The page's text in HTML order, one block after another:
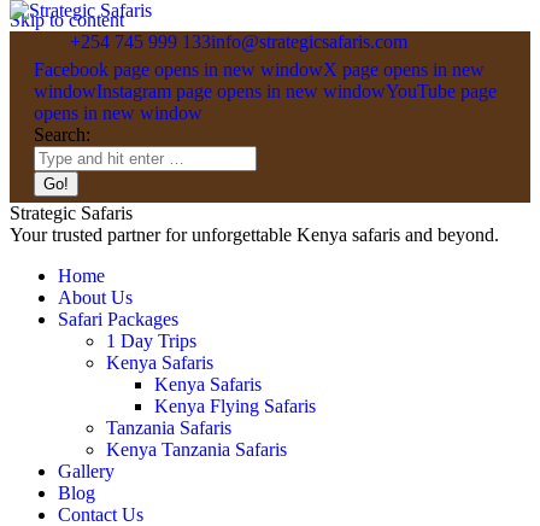
Skip to content
+254 745 999 133info@strategicsafaris.com
Facebook page opens in new windowX page opens in new
windowInstagram page opens in new windowYouTube page
opens in new window
Search:
Strategic Safaris
Your trusted partner for unforgettable Kenya safaris and beyond.
Home
About Us
Safari Packages
1 Day Trips
Kenya Safaris
Kenya Safaris
Kenya Flying Safaris
Tanzania Safaris
Kenya Tanzania Safaris
Gallery
Blog
Contact Us